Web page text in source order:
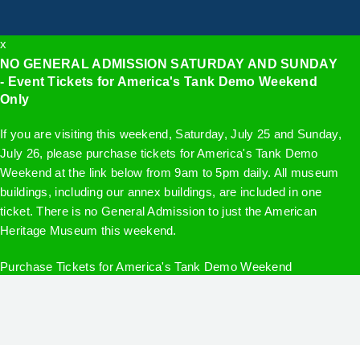
x
NO GENERAL ADMISSION SATURDAY AND SUNDAY
- Event Tickets for America's Tank Demo Weekend
Only
If you are visiting this weekend, Saturday, July 25 and Sunday,
July 26, please purchase tickets for America's Tank Demo
Weekend at the link below from 9am to 5pm daily. All museum
buildings, including our annex buildings, are included in one
ticket. There is no General Admission to just the American
Heritage Museum this weekend.
Purchase Tickets for America's Tank Demo Weekend